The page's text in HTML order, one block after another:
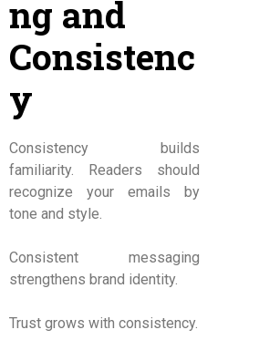
ng and
Consistenc
y
Consistency builds
familiarity. Readers should
recognize your emails by
tone and style.
Consistent messaging
strengthens brand identity.
Trust grows with consistency.